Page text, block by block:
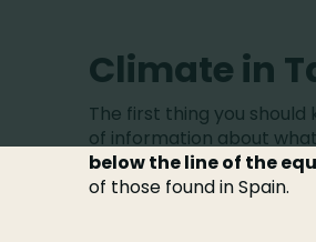
Climate in
The first thing you should
of information about
below the line of the
of those found in Spain.